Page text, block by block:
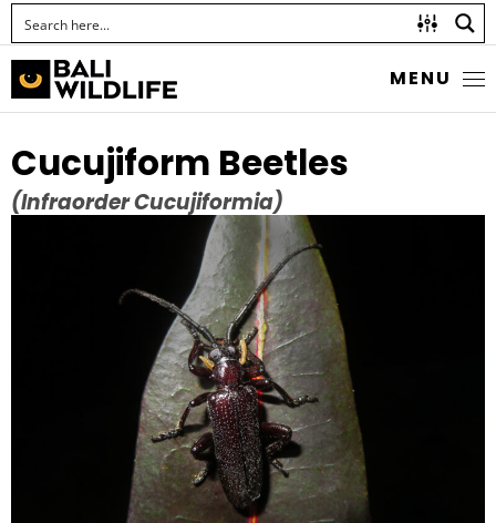
MENU
Cucujiform Beetles
(Infraorder Cucujiformia)